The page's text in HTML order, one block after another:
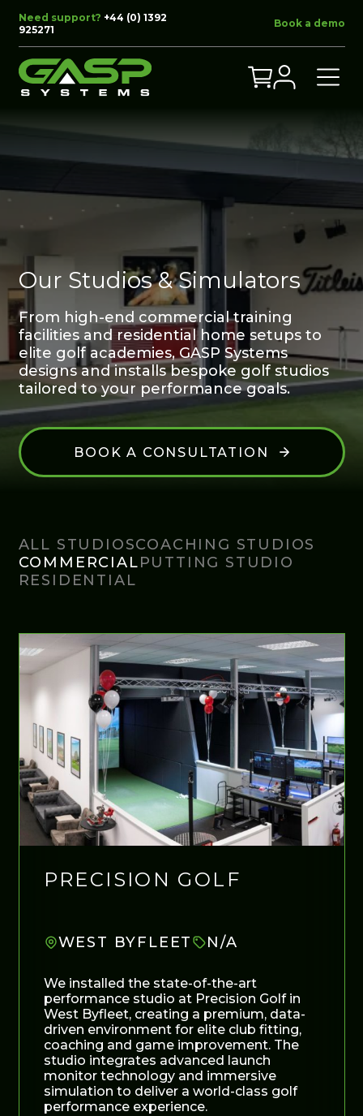
Need support? +44 (0) 1392
925271
Book a demo
Our Studios & Simulators
From high-end commercial training
facilities and residential home setups to
elite golf academies, GASP Systems
designs and installs bespoke golf studios
tailored to your performance goals.
BOOK A CONSULTATION
ALL STUDIOSCOACHING STUDIOS
COMMERCIALPUTTING STUDIO
RESIDENTIAL
PRECISION GOLF
WEST BYFLEET N/A
We installed the state-of-the-art
performance studio at Precision Golf in
West Byfleet, creating a premium, data-
driven environment for elite club fitting,
coaching and game improvement. The
studio integrates advanced launch
monitor technology and immersive
simulation to deliver a world-class golf
performance experience.